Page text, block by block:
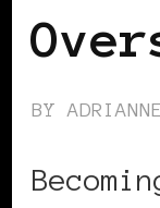
BY ADRIANNE